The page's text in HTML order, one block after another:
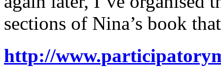
sections of Nina’s book
http://